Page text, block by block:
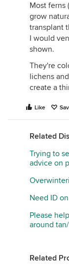
Most ferns
grow
transplant
I would
shown.
They're
lichens
create a
Like
Related
Trying to
advice on
Need ID
Please
around
Related